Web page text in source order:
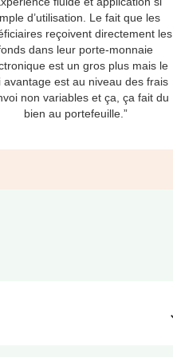
d’utilisation. Le fait que les
reçoivent directement les
dans leur porte-monnaie
est un gros plus mais le
avantage est au niveau des frais
non variables et ça, ça fait du
bien au portefeuille.”